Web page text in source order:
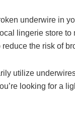
underwire in
lingerie store to
the risk of
utilize
looking for a